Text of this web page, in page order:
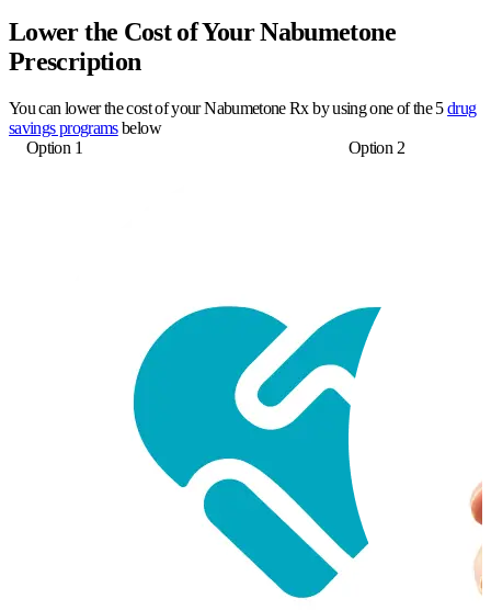
Lower the Cost of Your Nabumetone
Prescription
You can lower the cost of your Nabumetone Rx by using one of the 5drug
savings programsbelow
Option 1
Option 2